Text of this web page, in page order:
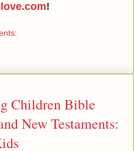
!
Children Bible
New Testaments: